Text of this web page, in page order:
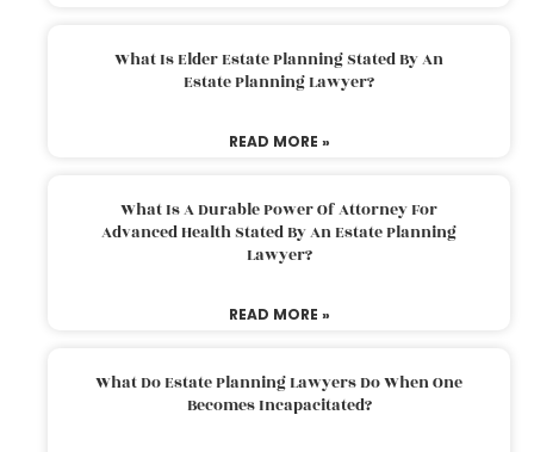
What Is Elder Estate Planning Stated By An
Estate Planning Lawyer?
READ MORE »
What Is A Durable Power Of Attorney For
Advanced Health Stated By An Estate Planning
Lawyer?
READ MORE »
What Do Estate Planning Lawyers Do When One
Becomes Incapacitated?